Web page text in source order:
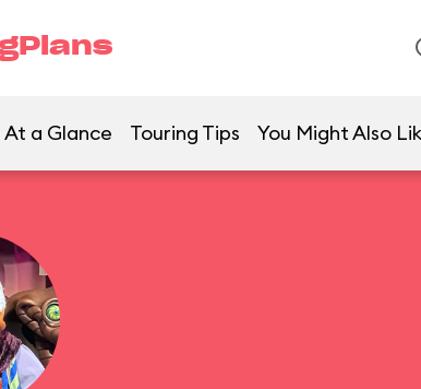
At a Glance Touring Tips You Might Also